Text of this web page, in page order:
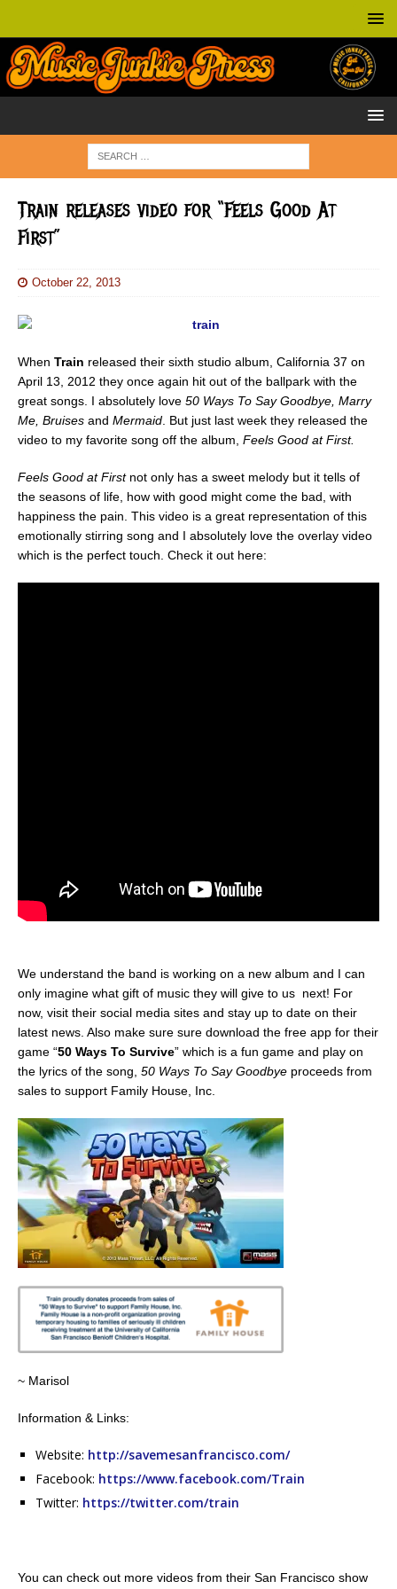
Train releases video for “Feels Good At
First”
October 22, 2013
When Train released their sixth studio album, California 37 on
April 13, 2012 they once again hit out of the ballpark with the
great songs. I absolutely love 50 Ways To Say Goodbye, Marry
Me, Bruises and Mermaid. But just last week they released the
video to my favorite song off the album, Feels Good at First.
Feels Good at Firstnot only has a sweet melody but it tells of
the seasons of life, how with good might come the bad, with
happiness the pain. This video is a great representation of this
emotionally stirring song and I absolutely love the overlay video
which is the perfect touch. Check it out here:
We understand the band is working on a new album and I can
only imagine what gift of music they will give to us next! For
now, visit their social media sites and stay up to date on their
latest news. Also make sure sure download the free app for their
game “50 Ways To Survive” which is a fun game and play on
the lyrics of the song, 50 Ways To Say Goodbye proceeds from
sales to support Family House, Inc.
~ Marisol
Information & Links:
Website: http://savemesanfrancisco.com/
Facebook: https://www.facebook.com/Train
Twitter: https://twitter.com/train
You can check out more videos from their San Francisco show